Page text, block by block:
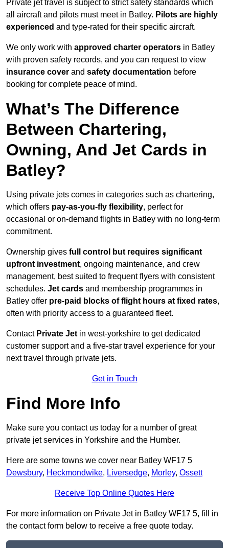
Private jet travel is subject to strict safety standards which
all aircraft and pilots must meet in Batley. Pilots are highly
experienced and type-rated for their specific aircraft.
We only work with approved charter operators in Batley
with proven safety records, and you can request to view
insurance cover and safety documentation before
booking for complete peace of mind.
What’s The Difference
Between Chartering,
Owning, And Jet Cards in
Batley?
Using private jets comes in categories such as chartering,
which offers pay-as-you-fly flexibility, perfect for
occasional or on-demand flights in Batley with no long-term
commitment.
Ownership gives full control but requires significant
upfront investment, ongoing maintenance, and crew
management, best suited to frequent flyers with consistent
schedules. Jet cards and membership programmes in
Batley offer pre-paid blocks of flight hours at fixed rates,
often with priority access to a guaranteed fleet.
Contact Private Jet in west-yorkshire to get dedicated
customer support and a five-star travel experience for your
next travel through private jets.
Get in Touch
Find More Info
Make sure you contact us today for a number of great
private jet services in Yorkshire and the Humber.
Here are some towns we cover near Batley WF17 5
Dewsbury, Heckmondwike, Liversedge, Morley, Ossett
Receive Top Online Quotes Here
For more information on Private Jet in Batley WF17 5, fill in
the contact form below to receive a free quote today.